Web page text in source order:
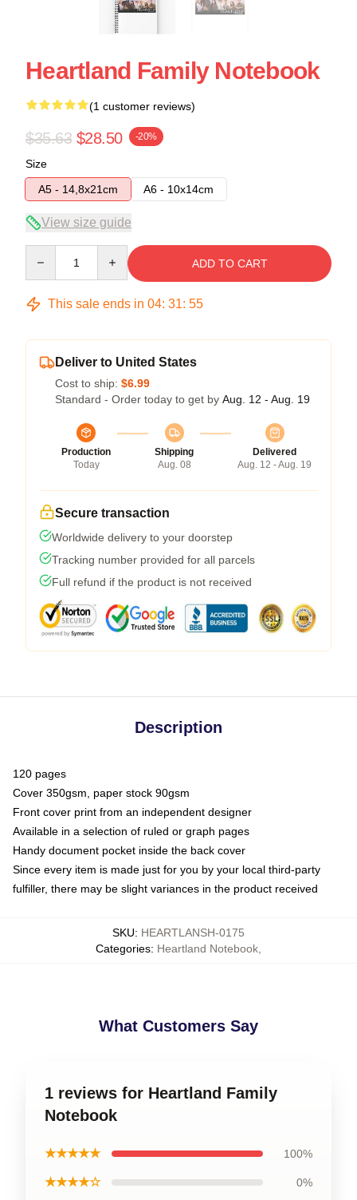
Heartland Family Notebook
(1 customer reviews)
$35.63 $28.50 -20%
Size
A5 - 14,8x21cm
A6 - 10x14cm
View size guide
ADD TO CART
This sale ends in 04: 31: 54
Deliver to United States
Cost to ship: $6.99
Standard - Order today to get by Aug. 12 - Aug. 19
Production
Today
Shipping
Aug. 08
Delivered
Aug. 12 - Aug. 19
Secure transaction
Worldwide delivery to your doorstep
Tracking number provided for all parcels
Full refund if the product is not received
Description
120 pages
Cover 350gsm, paper stock 90gsm
Front cover print from an independent designer
Available in a selection of ruled or graph pages
Handy document pocket inside the back cover
Since every item is made just for you by your local third-party
fulfiller, there may be slight variances in the product received
SKU: HEARTLANSH-0175
Categories: Heartland Notebook
What Customers Say
1 reviews for Heartland Family
Notebook
★★★★★ 100%
★★★★☆ 0%